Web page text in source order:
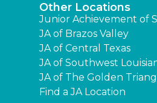
Other Locations
Junior Achievement of
JA of Brazos Valley
JA of Central Texas
JA of Southwest
JA of The Golden
Find a JA Location